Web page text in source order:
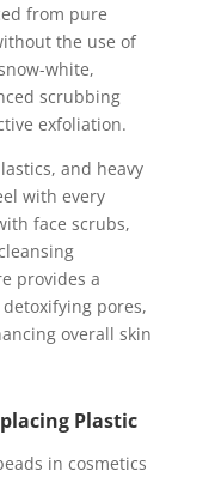
from pure
the use of
white,
scrubbing
exfoliation.
and heavy
with every
face scrubs,
provides a
pores,
overall skin
Plastic
in cosmetics